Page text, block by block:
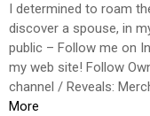
I determined to roam
discover a spouse, in
public – Follow me on
my web site! Follow
channel / Reveals:
More